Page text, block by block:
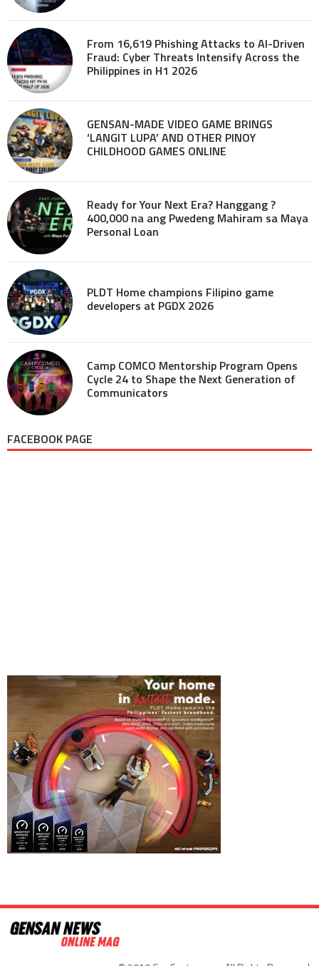
From 16,619 Phishing Attacks to AI-Driven
Fraud: Cyber Threats Intensify Across the
Philippines in H1 2026
GENSAN-MADE VIDEO GAME BRINGS
‘LANGIT LUPA’ AND OTHER PINOY
CHILDHOOD GAMES ONLINE
Ready for Your Next Era? Hanggang ?
400,000 na ang Pwedeng Mahiram sa Maya
Personal Loan
PLDT Home champions Filipino game
developers at PGDX 2026
Camp COMCO Mentorship Program Opens
Cycle 24 to Shape the Next Generation of
Communicators
FACEBOOK PAGE